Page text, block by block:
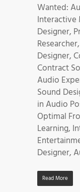
Wanted:
Interactive
Designer,
Designer,
Contract
Audio
Sound
in Audio
Optimal
Learning,
Designer,
Read More